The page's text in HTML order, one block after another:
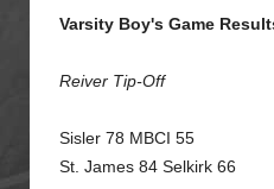
Varsity Boy's Game
Reiver Tip-Off
Sisler 78 MBCI 55
St. James 84 Selkirk 66